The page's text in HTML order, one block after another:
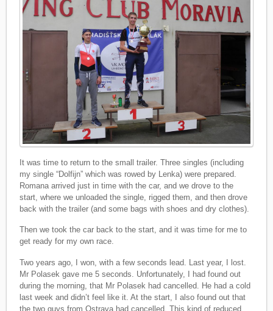
It was time to return to the small trailer. Three singles (including
my single “Dolfijn” which was rowed by Lenka) were prepared.
Romana arrived just in time with the car, and we drove to the
start, where we unloaded the single, rigged them, and then drove
back with the trailer (and some bags with shoes and dry clothes).
Then we took the car back to the start, and it was time for me to
get ready for my own race.
Two years ago, I won, with a few seconds lead. Last year, I lost.
Mr Polasek gave me 5 seconds. Unfortunately, I had found out
during the morning, that Mr Polasek had cancelled. He had a cold
last week and didn’t feel like it. At the start, I also found out that
the two guys from Ostrava had cancelled. This kind of reduced